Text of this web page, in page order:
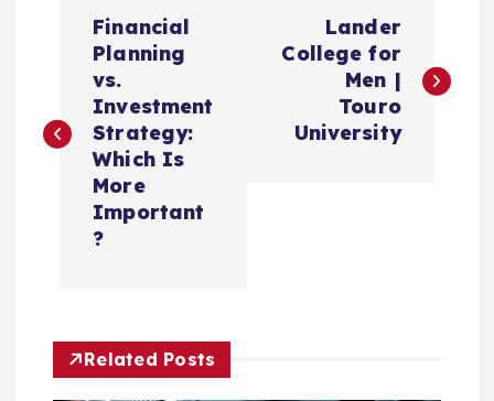
s
v
Financial
Planning
vs.
Investment
Strategy:
Which Is
More
Important
?
Lander
College for
Men |
Touro
University
Related Posts